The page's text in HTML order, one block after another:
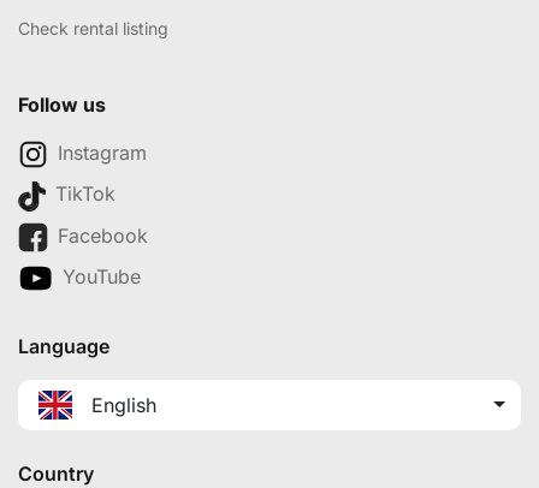
Check rental listing
Follow us
Instagram
TikTok
Facebook
YouTube
Language
English
Country